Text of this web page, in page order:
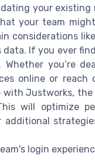
your
your team
considerations
If you ever
you’re
online or
with Justworks,
will optimize
login